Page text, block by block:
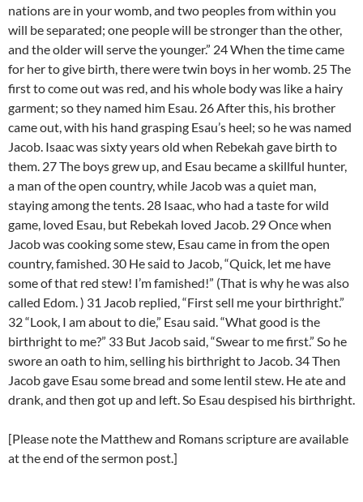
nations are in your womb, and two peoples from within you
will be separated; one people will be stronger than the other,
and the older will serve the younger.” 24 When the time came
for her to give birth, there were twin boys in her womb. 25 The
first to come out was red, and his whole body was like a hairy
garment; so they named him Esau. 26 After this, his brother
came out, with his hand grasping Esau’s heel; so he was named
Jacob. Isaac was sixty years old when Rebekah gave birth to
them. 27 The boys grew up, and Esau became a skillful hunter,
a man of the open country, while Jacob was a quiet man,
staying among the tents. 28 Isaac, who had a taste for wild
game, loved Esau, but Rebekah loved Jacob. 29 Once when
Jacob was cooking some stew, Esau came in from the open
country, famished. 30 He said to Jacob, “Quick, let me have
some of that red stew! I’m famished!” (That is why he was also
called Edom. ) 31 Jacob replied, “First sell me your birthright.”
32 “Look, I am about to die,” Esau said. “What good is the
birthright to me?” 33 But Jacob said, “Swear to me first.” So he
swore an oath to him, selling his birthright to Jacob. 34 Then
Jacob gave Esau some bread and some lentil stew. He ate and
drank, and then got up and left. So Esau despised his birthright.
[Please note the Matthew and Romans scripture are available
at the end of the sermon post.]